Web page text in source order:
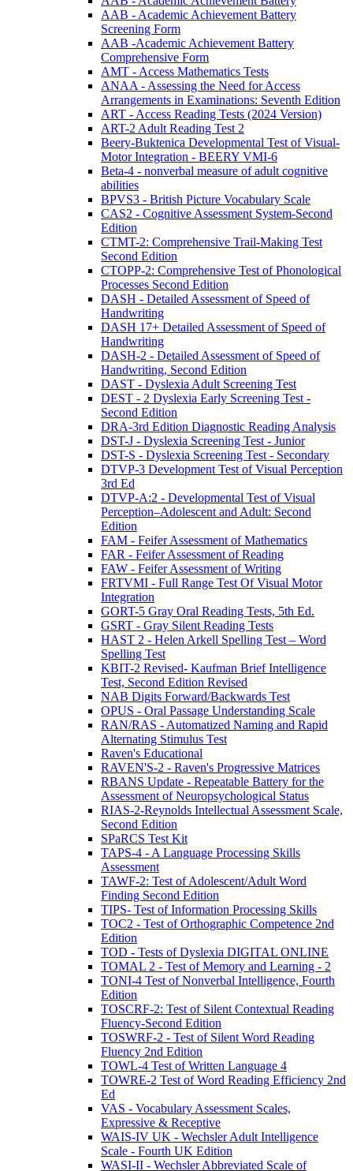
AAB - Academic Achievement Battery
Screening Form
AAB -Academic Achievement Battery
Comprehensive Form
AMT - Access Mathematics Tests
ANAA - Assessing the Need for Access
Arrangements in Examinations: Seventh Edition
ART - Access Reading Tests (2024 Version)
ART-2 Adult Reading Test 2
Beery-Buktenica Developmental Test of Visual-
Motor Integration - BEERY VMI-6
Beta-4 - nonverbal measure of adult cognitive
abilities
BPVS3 - British Picture Vocabulary Scale
CAS2 - Cognitive Assessment System-Second
Edition
CTMT-2: Comprehensive Trail-Making Test
Second Edition
CTOPP-2: Comprehensive Test of Phonological
Processes Second Edition
DASH - Detailed Assessment of Speed of
Handwriting
DASH 17+ Detailed Assessment of Speed of
Handwriting
DASH-2 - Detailed Assessment of Speed of
Handwriting, Second Edition
DAST - Dyslexia Adult Screening Test
DEST - 2 Dyslexia Early Screening Test -
Second Edition
DRA-3rd Edition Diagnostic Reading Analysis
DST-J - Dyslexia Screening Test - Junior
DST-S - Dyslexia Screening Test - Secondary
DTVP-3 Development Test of Visual Perception
3rd Ed
DTVP-A:2 - Developmental Test of Visual
Perception–Adolescent and Adult: Second
Edition
FAM - Feifer Assessment of Mathematics
FAR - Feifer Assessment of Reading
FAW - Feifer Assessment of Writing
FRTVMI - Full Range Test Of Visual Motor
Integration
GORT-5 Gray Oral Reading Tests, 5th Ed.
GSRT - Gray Silent Reading Tests
HAST 2 - Helen Arkell Spelling Test – Word
Spelling Test
KBIT-2 Revised- Kaufman Brief Intelligence
Test, Second Edition Revised
NAB Digits Forward/Backwards Test
OPUS - Oral Passage Understanding Scale
RAN/RAS - Automatized Naming and Rapid
Alternating Stimulus Test
Raven's Educational
RAVEN'S-2 - Raven's Progressive Matrices
RBANS Update - Repeatable Battery for the
Assessment of Neuropsychological Status
RIAS-2-Reynolds Intellectual Assessment Scale,
Second Edition
SPaRCS Test Kit
TAPS-4 - A Language Processing Skills
Assessment
TAWF-2: Test of Adolescent/Adult Word
Finding Second Edition
TIPS- Test of Information Processing Skills
TOC2 - Test of Orthographic Competence 2nd
Edition
TOD - Tests of Dyslexia DIGITAL ONLINE
TOMAL 2 - Test of Memory and Learning - 2
TONI-4 Test of Nonverbal Intelligence, Fourth
Edition
TOSCRF-2: Test of Silent Contextual Reading
Fluency-Second Edition
TOSWRF-2 - Test of Silent Word Reading
Fluency 2nd Edition
TOWL-4 Test of Written Language 4
TOWRE-2 Test of Word Reading Efficiency 2nd
Ed
VAS - Vocabulary Assessment Scales,
Expressive & Receptive
WAIS-IV UK - Wechsler Adult Intelligence
Scale - Fourth UK Edition
WASI-II - Wechsler Abbreviated Scale of